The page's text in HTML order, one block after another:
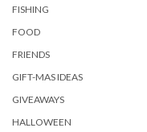
FISHING
FOOD
FRIENDS
GIFT-MAS IDEAS
GIVEAWAYS
HALLOWEEN